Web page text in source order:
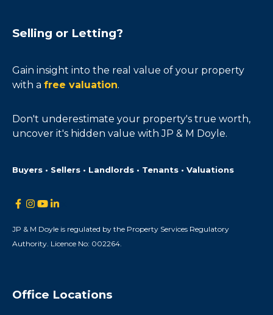
Selling or Letting?
Gain insight into the real value of your property
with a free valuation.
Don't underestimate your property's true worth,
uncover it's hidden value with JP & M Doyle.
Buyers • Sellers • Landlords • Tenants • Valuations
JP & M Doyle is regulated by the Property Services Regulatory
Authority. Licence No: 002264.
Office Locations